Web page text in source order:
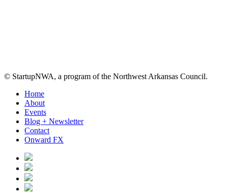
© StartupNWA, a program of the Northwest Arkansas Council.
Close
Menu
Home
About
Events
Blog + Newsletter
Contact
Onward FX